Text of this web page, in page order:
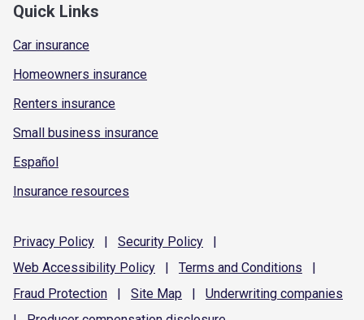
Quick Links
Car insurance
Homeowners insurance
Renters insurance
Small business insurance
Español
Insurance resources
Privacy Policy | Security Policy
|
Web Accessibility Policy | Terms and Conditions
|
Fraud Protection | Site Map | Underwriting companies